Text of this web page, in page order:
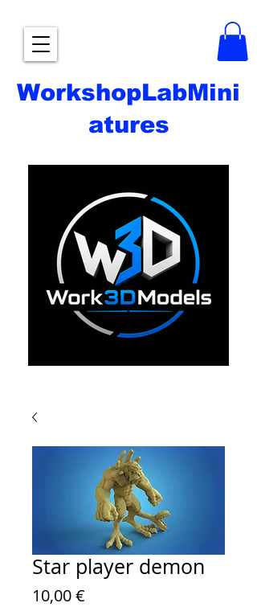
WorkshopLabMini
atures
Star player demon
10,00 €